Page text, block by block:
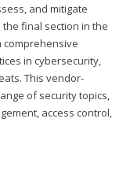
and mitigate
final section in the
comprehensive
in cybersecurity,
This vendor-
of security topics,
access control,